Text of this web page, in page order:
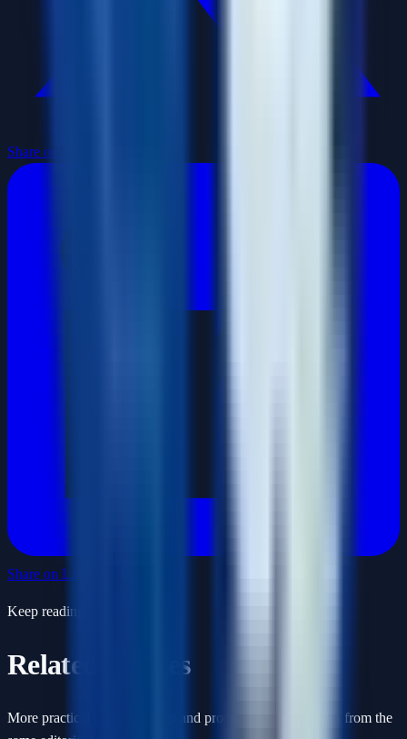
Share on X
Share on LinkedIn
Keep reading
Related articles
More practical interview prep and product-thinking guides from the